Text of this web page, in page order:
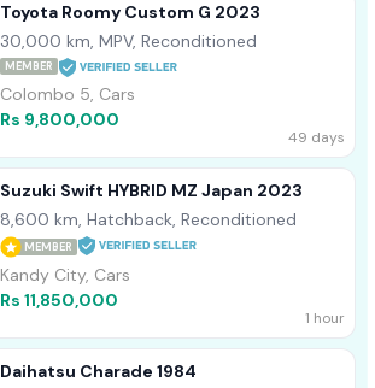
Toyota Roomy Custom G 2023
30,000 km, MPV, Reconditioned
MEMBER
Colombo 5, Cars
Rs 9,800,000
49 days
Suzuki Swift HYBRID MZ Japan 2023
8,600 km, Hatchback, Reconditioned
MEMBER
Kandy City, Cars
Rs 11,850,000
1 hour
Daihatsu Charade 1984